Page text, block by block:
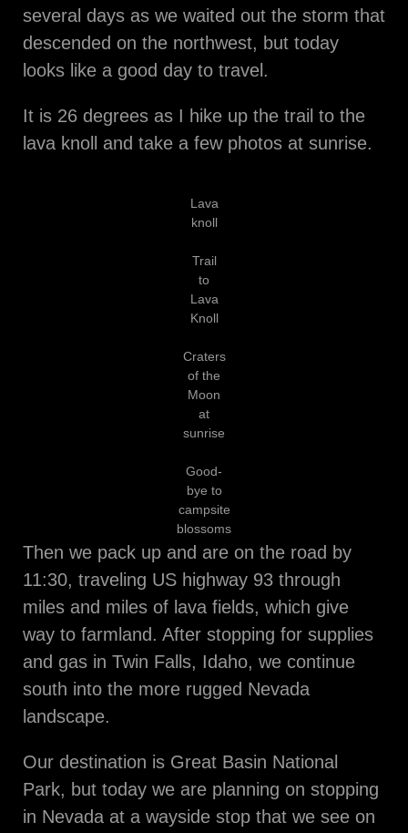
several days as we waited out the storm that
descended on the northwest, but today
looks like a good day to travel.
It is 26 degrees as I hike up the trail to the
lava knoll and take a few photos at sunrise.
Lava
knoll
Trail
to
Lava
Knoll
Craters
of the
Moon
at
sunrise
Good-
bye to
campsite
blossoms
Then we pack up and are on the road by
11:30, traveling US highway 93 through
miles and miles of lava fields, which give
way to farmland. After stopping for supplies
and gas in Twin Falls, Idaho, we continue
south into the more rugged Nevada
landscape.
Our destination is Great Basin National
Park, but today we are planning on stopping
in Nevada at a wayside stop that we see on